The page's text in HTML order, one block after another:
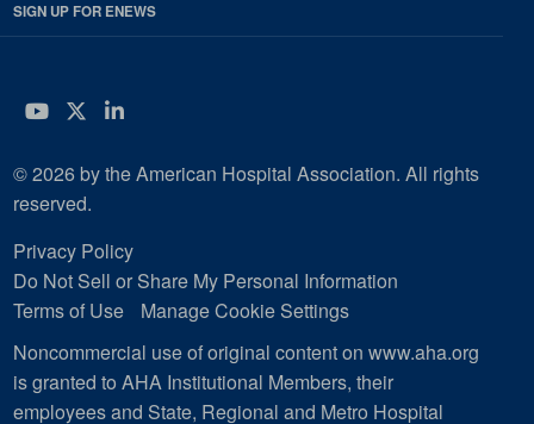
SIGN UP FOR ENEWS
YouTube
Twitter
LinkedIn
© 2026 by the American Hospital Association. All rights
reserved.
Privacy Policy
Do Not Sell or Share My Personal Information
Terms of Use
Manage Cookie Settings
Noncommercial use of original content on www.aha.org
is granted to AHA Institutional Members, their
employees and State, Regional and Metro Hospital